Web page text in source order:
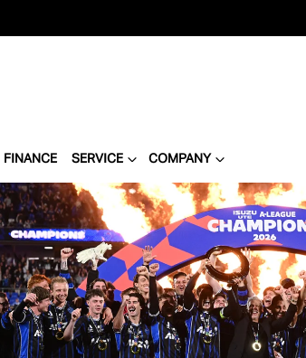
FINANCE SERVICE COMPANY